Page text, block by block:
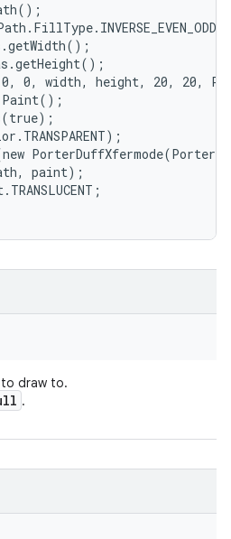
0, width, height, 20, 20,
Paint();
paint);
to draw to.
.